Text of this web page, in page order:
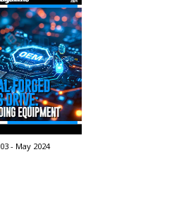
03 - May 2024